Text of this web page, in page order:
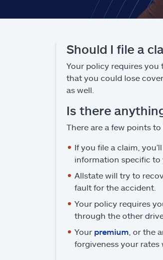
Should I file a
Your policy requires you
that you could lose
as well.
Is there
There are a few points
If you file a claim,
information specific
Allstate will try to
fault for the accident.
Your policy requires
through the other
Your premium , or the
forgiveness your rates